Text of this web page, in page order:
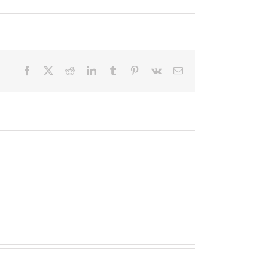
Facebook RedditLinkedInTumblr Pinterest
Vk Email